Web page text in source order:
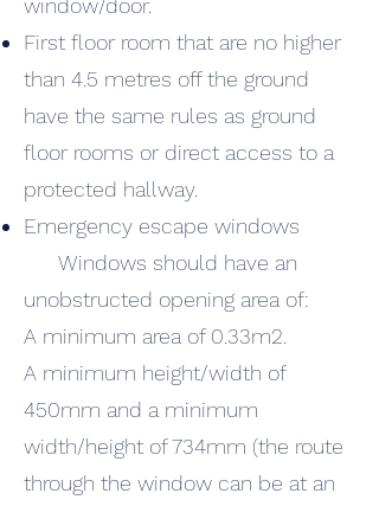
window/door.
First floor room that are no higher
than 4.5 metres off the ground
have the same rules as ground
floor rooms or direct access to a
protected hallway.
Emergency escape windows
Windows should have an
unobstructed opening area of:
A minimum area of 0.33m2.
A minimum height/width of
450mm and a minimum
width/height of 734mm (the route
through the window can be at an